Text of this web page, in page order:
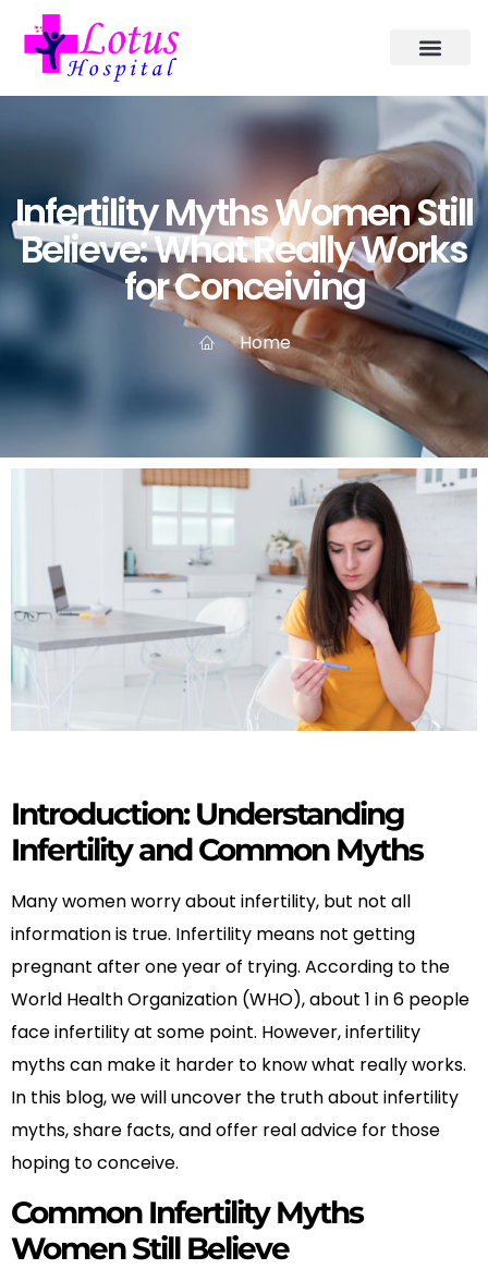
Infertility Myths Women Still
Believe: What Really Works
for Conceiving
Home
Introduction: Understanding
Infertility and Common Myths
Many women worry about infertility, but not all
information is true. Infertility means not getting
pregnant after one year of trying. According to the
World Health Organization (WHO), about 1 in 6 people
face infertility at some point. However, infertility
myths can make it harder to know what really works.
In this blog, we will uncover the truth about infertility
myths, share facts, and offer real advice for those
hoping to conceive.
Common Infertility Myths
Women Still Believe